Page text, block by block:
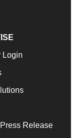
Login
Release